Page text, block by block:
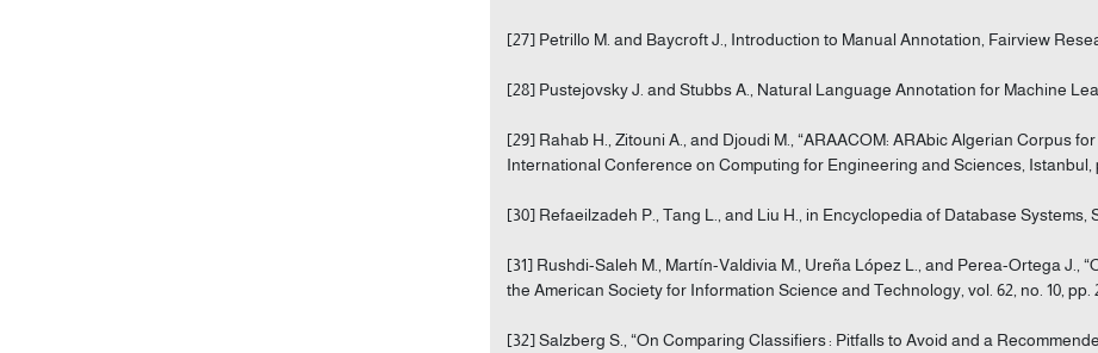
[27] Petrillo M. and Baycroft J., Introduction to Manual Annotation, Fairview
[28] Pustejovsky J. and Stubbs A., Natural Language Annotation for Machine
[29] Rahab H., Zitouni A., and Djoudi M., “ARAACOM: ARAbic Algerian Corpus
International Conference on Computing for Engineering and Sciences, Istanbul,
[30] Refaeilzadeh P., Tang L., and Liu H., in Encyclopedia of Database Systems,
[31] Rushdi-Saleh M., Martín-Valdivia M., Ureña López L., and Perea-Ortega J.,
the American Society for Information Science and Technology, vol. 62, no. 10, pp.
[32] Salzberg S., “On Comparing Classifiers : Pitfalls to Avoid and a